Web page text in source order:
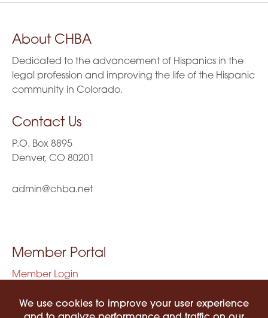
About CHBA
Dedicated to the advancement of Hispanics in the
legal profession and improving the life of the Hispanic
community in Colorado.
Contact Us
P.O. Box 8895
Denver, CO 80201
admin@chba.net
Member Portal
Member Login
Terms of Use